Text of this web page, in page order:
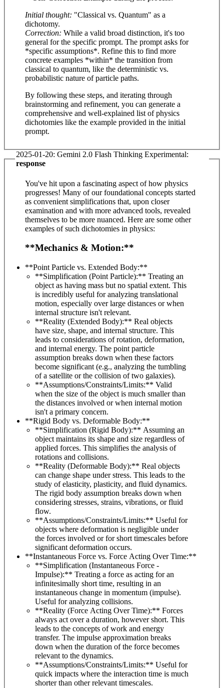
Initial thought:
dichotomy.
Correction: While a valid broad distinction, it's too
general for the specific prompt. The prompt asks for
*specific assumptions*. Refine this to find more
concrete examples *within* the transition from
classical to quantum, like the deterministic vs.
probabilistic nature of particle paths.
By following these steps, and iterating through
brainstorming and refinement, you can generate a
comprehensive and well-explained list of physics
dichotomies like the example provided in the initial
prompt.
2025-01-20: Gemini 2.0 Flash Thinking Experimental:
response
You've hit upon a fascinating aspect of how physics
progresses! Many of our foundational concepts started
as convenient simplifications that, upon closer
examination and with more advanced tools, revealed
themselves to be more nuanced. Here are some other
examples of such dichotomies in physics:
**Mechanics & Motion:**
**Point Particle vs. Extended Body:**
**Simplification (Point Particle):** Treating an
object as having mass but no spatial extent. This
is incredibly useful for analyzing translational
motion, especially over large distances or when
internal structure isn't relevant.
**Reality (Extended Body):** Real objects
have size, shape, and internal structure. This
leads to considerations of rotation, deformation,
and internal energy. The point particle
assumption breaks down when these factors
become significant (e.g., analyzing the tumbling
of a satellite or the collision of two galaxies).
**Assumptions/Constraints/Limits:** Valid
when the size of the object is much smaller than
the distances involved or when internal motion
isn't a primary concern.
**Rigid Body vs. Deformable Body:**
**Simplification (Rigid Body):** Assuming an
object maintains its shape and size regardless of
applied forces. This simplifies the analysis of
rotations and collisions.
**Reality (Deformable Body):** Real objects
can change shape under stress. This leads to the
study of elasticity, plasticity, and fluid dynamics.
The rigid body assumption breaks down when
considering stresses, strains, vibrations, or fluid
flow.
**Assumptions/Constraints/Limits:** Useful for
objects where deformation is negligible under
the forces involved or for short timescales before
significant deformation occurs.
**Instantaneous Force vs. Force Acting Over Time:**
**Simplification (Instantaneous Force -
Impulse):** Treating a force as acting for an
infinitesimally short time, resulting in an
instantaneous change in momentum (impulse).
Useful for analyzing collisions.
**Reality (Force Acting Over Time):** Forces
always act over a duration, however short. This
leads to the concepts of work and energy
transfer. The impulse approximation breaks
down when the duration of the force becomes
relevant to the dynamics.
**Assumptions/Constraints/Limits:** Useful for
quick impacts where the interaction time is much
shorter than other relevant timescales.